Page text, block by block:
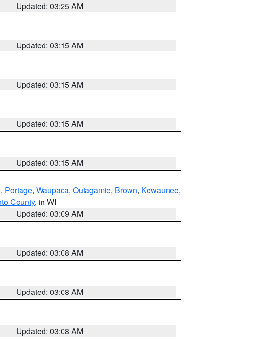
Updated: 03:25 AM
Updated: 03:15 AM
Updated: 03:15 AM
Updated: 03:15 AM
Updated: 03:15 AM
, Portage, Waupaca, Outagamie, Brown, Kewaunee,
County, in WI
Updated: 03:09 AM
Updated: 03:08 AM
Updated: 03:08 AM
Updated: 03:08 AM